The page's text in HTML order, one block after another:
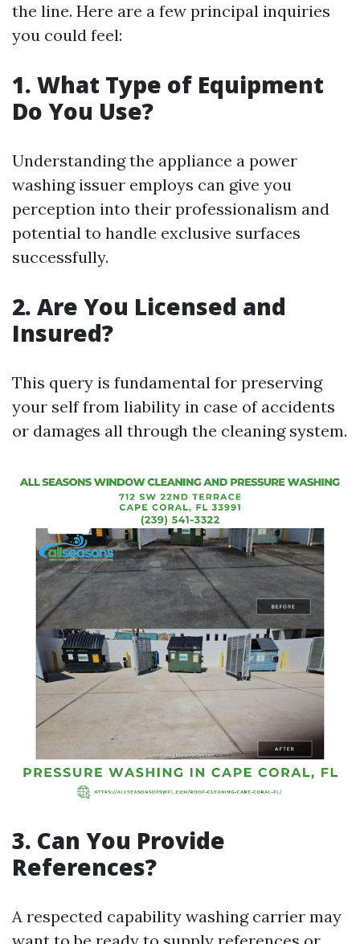
the line. Here are a few principal inquiries
you could feel:
1. What Type of Equipment
Do You Use?
Understanding the appliance a power
washing issuer employs can give you
perception into their professionalism and
potential to handle exclusive surfaces
successfully.
2. Are You Licensed and
Insured?
This query is fundamental for preserving
your self from liability in case of accidents
or damages all through the cleaning system.
3. Can You Provide
References?
A respected capability washing carrier may